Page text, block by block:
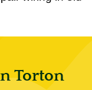
Torton